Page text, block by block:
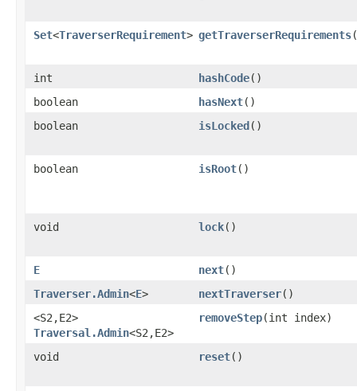
Set<TraverserRequirement> getTraverserRequirements
int hashCode()
boolean
hasNext()
boolean
isLocked()
boolean isRoot()
void lock()
E next()
Traverser.Admin<E> nextTraverser()
<S2,​E2>
Traversal.Admin<S2,​E2>
removeStep​(int index)
void reset()